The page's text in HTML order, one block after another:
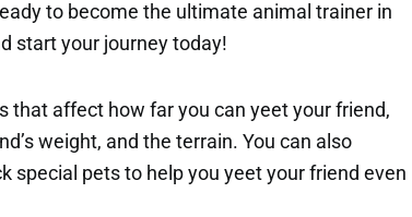
to become the ultimate animal trainer in
start your journey today!
that affect how far you can yeet your friend,
weight, and the terrain. You can also
special pets to help you yeet your friend even